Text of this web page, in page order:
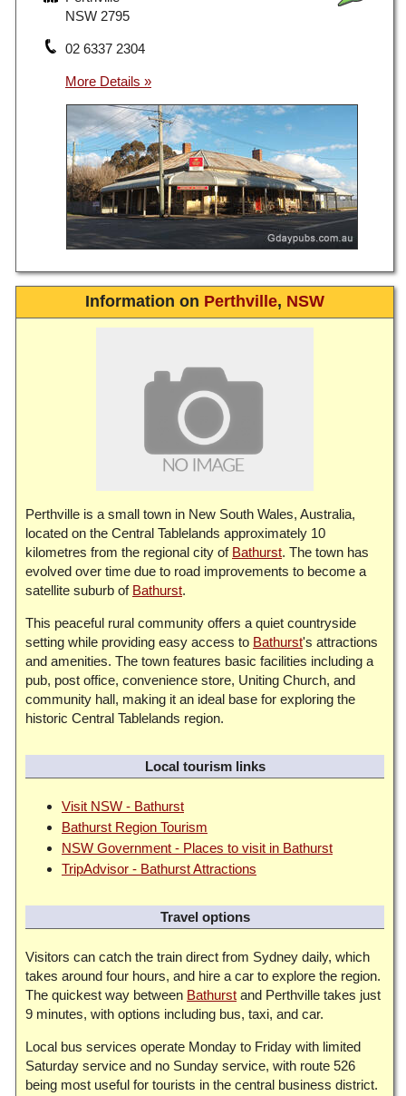
NSW 2795
02 6337 2304
Information on Perthville, NSW
Perthville is a small town in New South Wales, Australia,
located on the Central Tablelands approximately 10
kilometres from the regional city of Bathurst. The town has
evolved over time due to road improvements to become a
satellite suburb of Bathurst.
This peaceful rural community offers a quiet countryside
setting while providing easy access to Bathurst's attractions
and amenities. The town features basic facilities including a
pub, post office, convenience store, Uniting Church, and
community hall, making it an ideal base for exploring the
historic Central Tablelands region.
Local tourism links
Visit NSW - Bathurst
Bathurst Region Tourism
NSW Government - Places to visit in Bathurst
TripAdvisor - Bathurst Attractions
Travel options
Visitors can catch the train direct from Sydney daily, which
takes around four hours, and hire a car to explore the region.
The quickest way between Bathurst and Perthville takes just
9 minutes, with options including bus, taxi, and car.
Local bus services operate Monday to Friday with limited
Saturday service and no Sunday service, with route 526
being most useful for tourists in the central business district.